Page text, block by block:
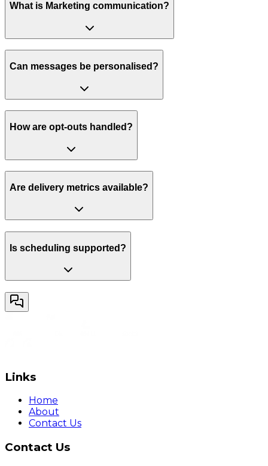
What is Marketing communication?
Can messages be personalised?
How are opt-outs handled?
Are delivery metrics available?
Is scheduling supported?
Links
Home
About
Contact Us
Contact Us